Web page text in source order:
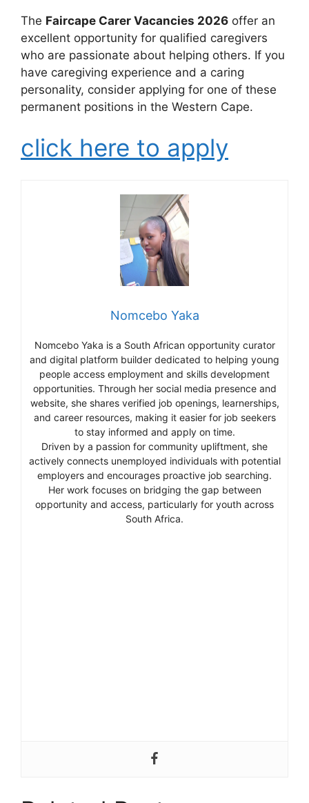
The Faircape Carer Vacancies 2026 offer an
excellent opportunity for qualified caregivers
who are passionate about helping others. If you
have caregiving experience and a caring
personality, consider applying for one of these
permanent positions in the Western Cape.
click here to apply
Nomcebo Yaka
Nomcebo Yaka is a South African opportunity curator
and digital platform builder dedicated to helping young
people access employment and skills development
opportunities. Through her social media presence and
website, she shares verified job openings, learnerships,
and career resources, making it easier for job seekers
to stay informed and apply on time.
Driven by a passion for community upliftment, she
actively connects unemployed individuals with potential
employers and encourages proactive job searching.
Her work focuses on bridging the gap between
opportunity and access, particularly for youth across
South Africa.